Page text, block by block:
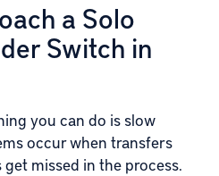
a Solo
Switch in
you can do is slow
occur when transfers
missed in the process.